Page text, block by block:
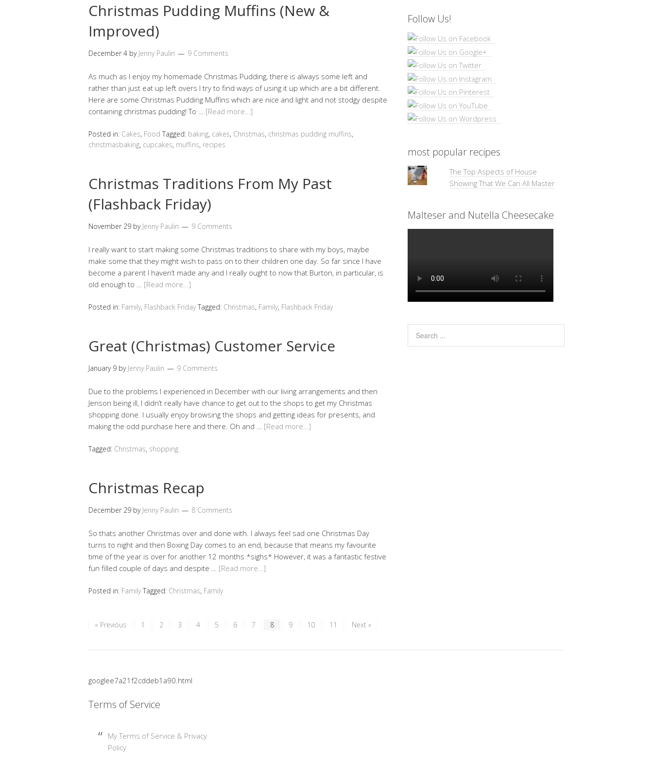
Christmas Pudding Muffins (New &
Improved)
December 4 by Jenny Paulin 9 Comments
As much as I enjoy my homemade Christmas Pudding, there is always some left and
rather than just eat up left overs I try to find ways of using it up which are a bit different.
Here are some Christmas Pudding Muffins which are nice and light and not stodgy despite
containing christmas pudding! To … [Read more…]
Posted in: Cakes, Food Tagged: baking, cakes, Christmas, christmas pudding muffins,
christmasbaking, cupcakes, muffins, recipes
Christmas Traditions From My Past
(Flashback Friday)
November 29 by Jenny Paulin 9 Comments
I really want to start making some Christmas traditions to share with my boys, maybe
make some that they might wish to pass on to their children one day. So far since I have
become a parent I haven’t made any and I really ought to now that Burton, in particular, is
old enough to … [Read more…]
Posted in: Family, Flashback Friday Tagged: Christmas, Family, Flashback Friday
Great (Christmas) Customer Service
January 9 by Jenny Paulin 9 Comments
Due to the problems I experienced in December with our living arrangements and then
Jenson being ill, I didn’t really have chance to get out to the shops to get my Christmas
shopping done. I usually enjoy browsing the shops and getting ideas for presents, and
making the odd purchase here and there. Oh and … [Read more…]
Tagged: Christmas, shopping
Christmas Recap
December 29 by Jenny Paulin 8 Comments
So thats another Christmas over and done with. I always feel sad one Christmas Day
turns to night and then Boxing Day comes to an end, because that means my favourite
time of the year is over for another 12 months *sighs* However, it was a fantastic festive
fun filled couple of days and despite … [Read more…]
Posted in: Family Tagged: Christmas, Family
« Previous 1 2 3 4 5 6 7 8 9 10 11 Next »
Follow Us!
most popular recipes
The Top Aspects of House
Showing That We Can All Master
Malteser and Nutella Cheesecake
googlee7a21f2cddeb1a90.html
Terms of Service
My Terms of Service & Privacy
Policy